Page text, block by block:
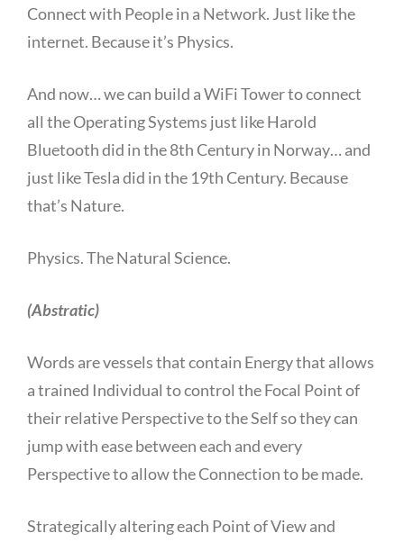
Connect with People in a Network. Just like the
internet. Because it’s Physics.
And now… we can build a WiFi Tower to connect
all the Operating Systems just like Harold
Bluetooth did in the 8th Century in Norway… and
just like Tesla did in the 19th Century. Because
that’s Nature.
Physics. The Natural Science.
(Abstratic)
Words are vessels that contain Energy that allows
a trained Individual to control the Focal Point of
their relative Perspective to the Self so they can
jump with ease between each and every
Perspective to allow the Connection to be made.
Strategically altering each Point of View and